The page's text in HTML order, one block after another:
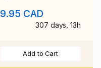
9.95 CAD
307 days, 13h
Add to Cart